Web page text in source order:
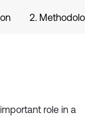
2.
role in a